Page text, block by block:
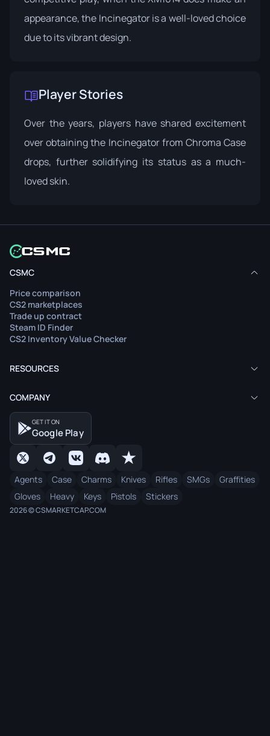
appearance, the Incinegator is a well-loved choice
due to its vibrant design.
Player Stories
Over the years, players have shared excitement
over obtaining the Incinegator from Chroma Case
drops, further solidifying its status as a much-
loved skin.
CSMC
Price comparison
CS2 marketplaces
Trade up contract
Steam ID Finder
CS2 Inventory Value Checker
RESOURCES
COMPANY
GET IT ON
Google Play
Agents Case Charms Knives Rifles SMGs
Graffities
Gloves
Heavy Keys Pistols Stickers
2026 © CSMARKETCAP.COM